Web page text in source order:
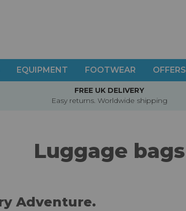
EQUIPMENT FOOTWEAR OFFERS
FREE UK DELIVERY
Easy returns. Worldwide shipping
Luggage bags
Adventure.